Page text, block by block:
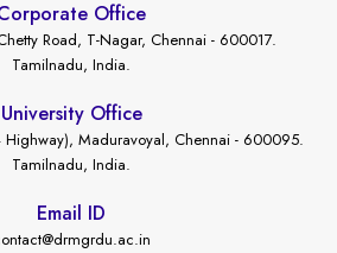
Office
Road, T-Nagar, Chennai - 600017.
Tamilnadu, India.
University Office
Highway), Maduravoyal, Chennai - 600095.
Tamilnadu, India.
Email ID